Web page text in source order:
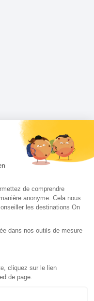
de comprendre
anonyme. Cela nous
les destinations On
dans nos outils de mesure
cliquez sur le lien
de page.